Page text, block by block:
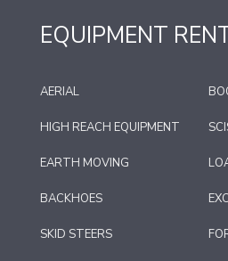
EQUIPMENT
AERIAL
HIGH REACH EQUIPMENT
EARTH MOVING
BACKHOES
SKID STEERS